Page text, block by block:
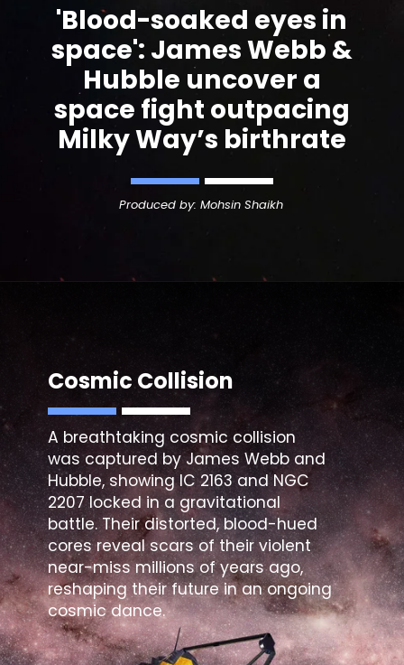
'Blood-soaked eyes in
space': James Webb &
Hubble uncover a
space fight outpacing
Milky Way’s birthrate
Produced by: Mohsin Shaikh
Cosmic Collision
A breathtaking cosmic collision
was captured by James Webb and
Hubble, showing IC 2163 and NGC
2207 locked in a gravitational
battle. Their distorted, blood-hued
cores reveal scars of their violent
near-miss millions of years ago,
reshaping their future in an ongoing
cosmic dance.